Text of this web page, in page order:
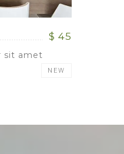
$ 45
sit amet
NEW